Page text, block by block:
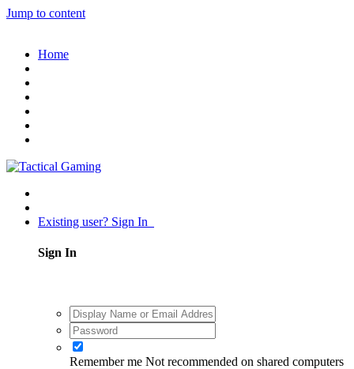
Jump to content
Home
Existing user? Sign In
Sign In
Remember me Not recommended on shared computers